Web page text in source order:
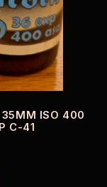
ISO 400
C-41